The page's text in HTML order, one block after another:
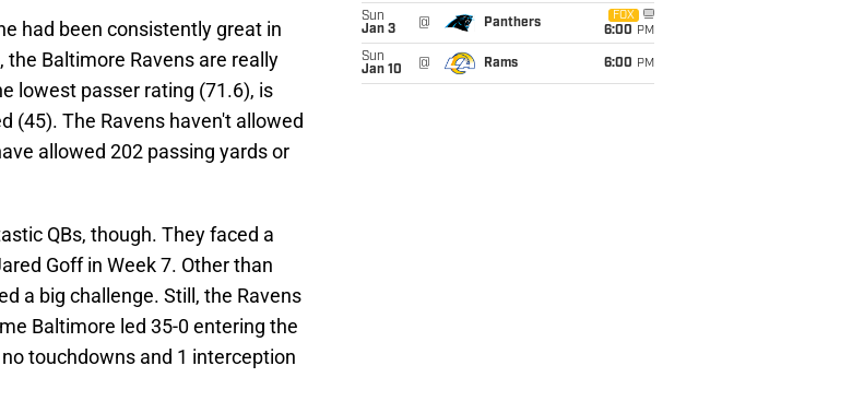
had been consistently great in
Baltimore Ravens are really
lowest passer rating (71.6), is
(45). The Ravens haven't allowed
allowed 202 passing yards or
QBs, though. They faced a
Goff in Week 7. Other than
a big challenge. Still, the Ravens
Baltimore led 35-0 entering the
touchdowns and 1 interception
Sun
Jan 3
@ Panthers
FOX
6:00 PM
Sun
Jan 10
@ Rams 6:00 PM